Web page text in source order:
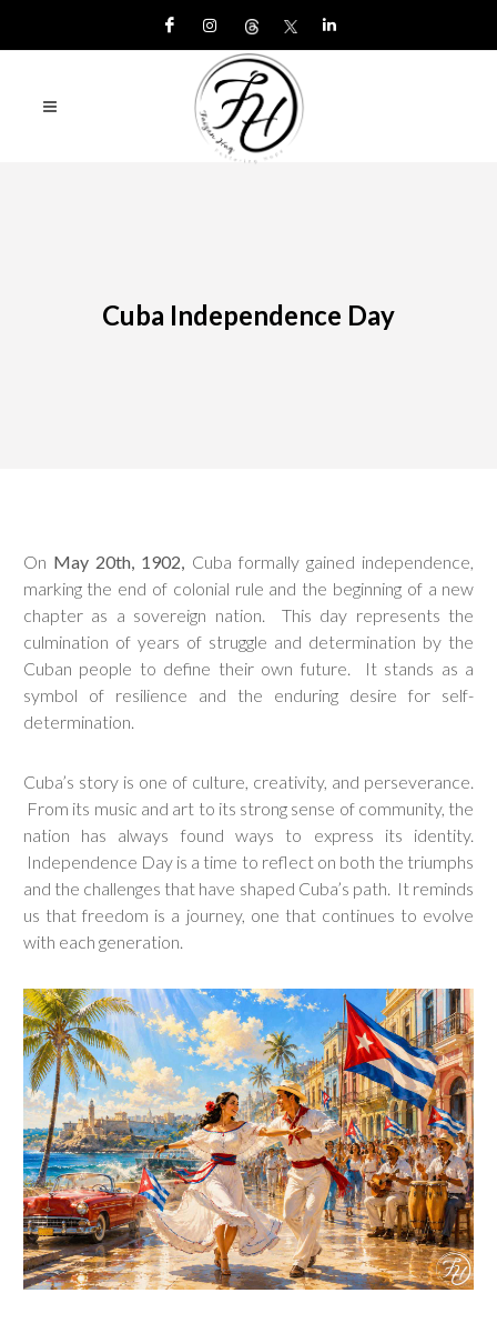
Cuba Independence Day
On May 20th, 1902, Cuba formally gained independence,
marking the end of colonial rule and the beginning of a new
chapter as a sovereign nation. This day represents the
culmination of years of struggle and determination by the
Cuban people to define their own future. It stands as a
symbol of resilience and the enduring desire for self-
determination.
Cuba’s story is one of culture, creativity, and perseverance.
From its music and art to its strong sense of community, the
nation has always found ways to express its identity.
Independence Day is a time to reflect on both the triumphs
and the challenges that have shaped Cuba’s path. It reminds
us that freedom is a journey, one that continues to evolve
with each generation.